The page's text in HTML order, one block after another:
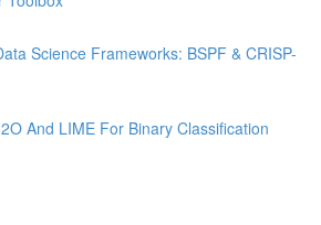
Science Frameworks: BSPF & CRISP-
And LIME For Binary Classification